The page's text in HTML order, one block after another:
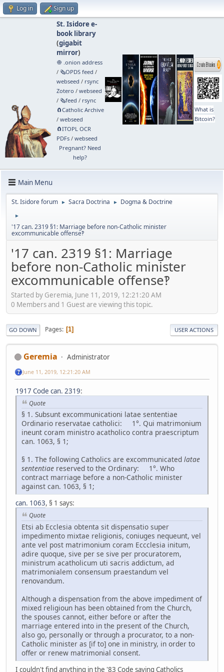
Log in Sign up
St. Isidore e-
book library
(gigabit
mirror)
🧅 .onion address
/ 🗞️OPDS feed /
webseed / rsync
Zotero / webseed
/ 🗞️feed / rsync
🧲⁠Catholic Archive
/ webseed
🧲⁠ITOPL OCR
PDFs/ webseed
Pregnant? Need
help?
What is
Bitcoin?
Main Menu
St. Isidore forum ► Sacra Doctrina ► Dogma & Doctrine
►
'17 can. 2319 §1: Marriage before non-Catholic minister
excommunicable offense‽
'17 can. 2319 §1: Marriage
before non-Catholic minister
excommunicable offense‽
Started by Geremia, June 11, 2019, 12:21:20 AM
0 Members and 1 Guest are viewing this topic.
GO DOWN Pages 1 USER ACTIONS
Geremia Administrator
June 11, 2019, 12:21:20 AM
1917 Code can. 2319:
Quote
§ 1. Subsunt excommunicationi latae sententiae
Ordinario reservatae catholici: 1°. Qui matrimonium
ineunt coram ministro acatholico contra praescriptum
can. 1063, § 1;
§ 1. The following Catholics are excommunicated latae
sententiae reserved to the Ordinary: 1°. Who
contract marriage before a non-Catholic minister
against can. 1063, § 1;
can. 1063, § 1 says:
Quote
Etsi ab Ecclesia obtenta sit dispensatio super
impedimento mixtae religionis, coniuges nequeunt, vel
ante vel post matrimonium coram Eccclesia initum,
adire quoque, sive per se sive per procuratorem,
ministrum acatholicum uti sacris addictum, ad
matrimonialem consensum praestandum vel
renovandum.
Although a dispensation from the above impediment of
mixed religioun has been obtained from the Church,
the spouses cannot, either before or after the
marriage entered into in the present of the Church,
also go, personally or through a procurator, to a non-
Catholic minister as [if to] one in ministry, in order to
offer or renew matrimonial consent.
I couldn't find anything in the '83 Code saying Catholics